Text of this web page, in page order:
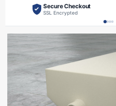
Secure Checkout
SSL Encrypted